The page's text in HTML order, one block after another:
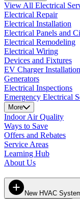
View All Electrical
Electrical Repair
Electrical Installation
Electrical Panels and
Electrical Remodeling
Electrical Wiring
Devices and Fixtures
EV Charger Installation
Generators
Electrical Inspections
Emergency Electrical
More
Indoor Air Quality
Ways to Save
Offers and Rebates
Service Areas
Learning Hub
About Us
New HVAC